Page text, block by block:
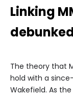
Linking
The theory that
hold with a
Wakefield. As